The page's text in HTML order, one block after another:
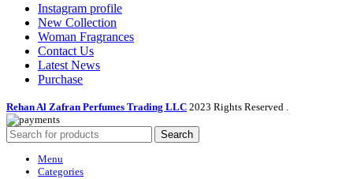
Instagram profile
New Collection
Woman Fragrances
Contact Us
Latest News
Purchase
Rehan Al Zafran Perfumes Trading LLC 2023 Rights Reserved
Search
Menu
Categories